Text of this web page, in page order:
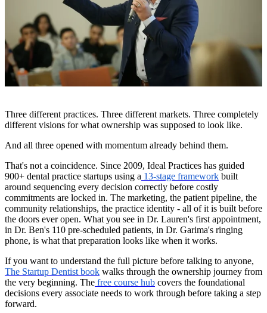
Three different practices. Three different markets. Three completely
different visions for what ownership was supposed to look like.
And all three opened with momentum already behind them.
That's not a coincidence. Since 2009, Ideal Practices has guided
900+ dental practice startups using a 13-stage framework built
around sequencing every decision correctly before costly
commitments are locked in. The marketing, the patient pipeline, the
community relationships, the practice identity - all of it is built before
the doors ever open. What you see in Dr. Lauren's first appointment,
in Dr. Ben's 110 pre-scheduled patients, in Dr. Garima's ringing
phone, is what that preparation looks like when it works.
If you want to understand the full picture before talking to anyone,
The Startup Dentist book walks through the ownership journey from
the very beginning. The free course hub covers the foundational
decisions every associate needs to work through before taking a step
forward.